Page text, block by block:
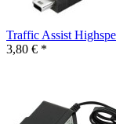
Traffic Assist
3,80 € *